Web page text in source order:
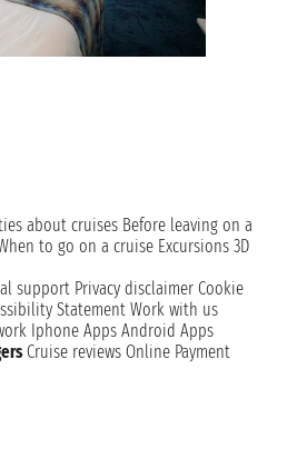
about cruises Before leaving on a
to go on a cruise Excursions 3D
support Privacy disclaimer Cookie
Statement Work with us
Iphone Apps Android Apps
Cruise reviews Online Payment